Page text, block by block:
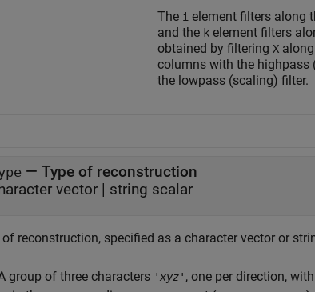
The i element filters along
and the k element filters
obtained by filtering X
columns with the highpass
the lowpass (scaling) filter.
— Type of reconstruction
vector | string scalar
of reconstruction, specified as a character vector or
group of three characters ' xyz' , one per direction,